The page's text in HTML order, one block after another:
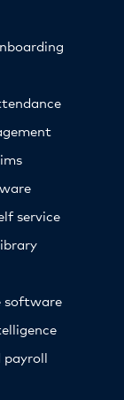
service
software
payroll